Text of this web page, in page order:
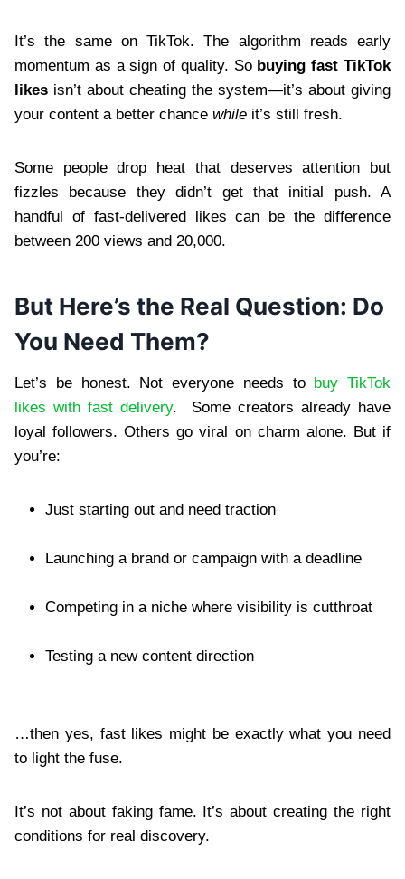
It’s the same on TikTok. The algorithm reads early
momentum as a sign of quality. So buying fast TikTok
likes isn’t about cheating the system—it’s about giving
your content a better chance while it’s still fresh.
Some people drop heat that deserves attention but
fizzles because they didn’t get that initial push. A
handful of fast-delivered likes can be the difference
between 200 views and 20,000.
But Here’s the Real Question: Do
You Need Them?
Let’s be honest. Not everyone needs to buy TikTok
likes with fast delivery. Some creators already have
loyal followers. Others go viral on charm alone. But if
you’re:
Just starting out and need traction
Launching a brand or campaign with a deadline
Competing in a niche where visibility is cutthroat
Testing a new content direction
…then yes, fast likes might be exactly what you need
to light the fuse.
It’s not about faking fame. It’s about creating the right
conditions for real discovery.